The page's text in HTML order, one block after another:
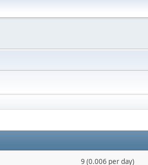
9 (0.006 per day)